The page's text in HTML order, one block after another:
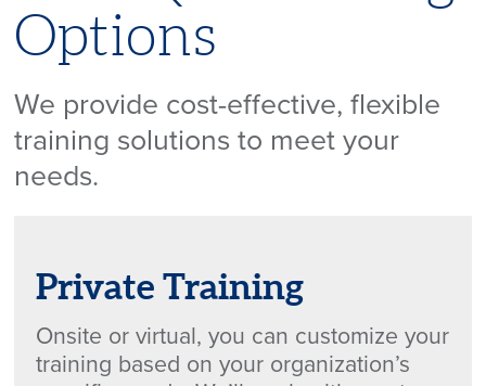
Options
We provide cost-effective, flexible
training solutions to meet your
needs.
Private Training
Onsite or virtual, you can customize your
training based on your organization’s